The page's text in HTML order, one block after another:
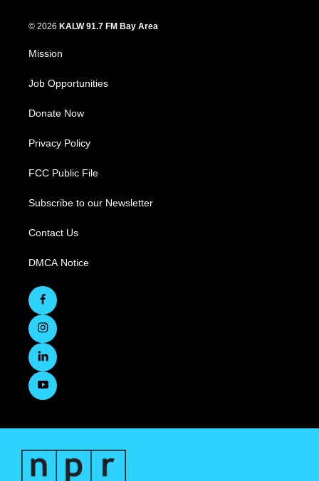
© 2026 KALW 91.7 FM Bay Area
Mission
Job Opportunities
Donate Now
Privacy Policy
FCC Public File
Subscribe to our Newsletter
Contact Us
DMCA Notice